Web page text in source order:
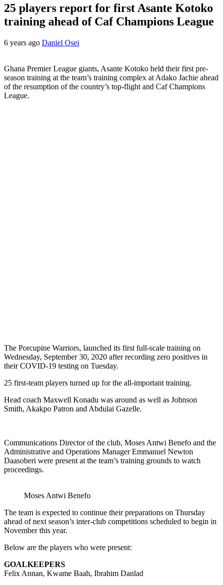
25 players report for first Asante Kotoko
training ahead of Caf Champions League
6 years ago Daniel Osei
Ghana Premier League giants, Asante Kotoko held their first pre-
season training at the team’s training complex at Adako Jachie ahead
of the resumption of the country’s top-flight and Caf Champions
League.
The Porcupine Warriors, launched its first full-scale training on
Wednesday, September 30, 2020 after recording zero positives in
their COVID-19 testing on Tuesday.
25 first-team players turned up for the all-important training.
Head coach Maxwell Konadu was around as well as Johnson
Smith, Akakpo Patron and Abdulai Gazelle.
Communications Director of the club, Moses Antwi Benefo and the
Administrative and Operations Manager Emmanuel Newton
Daasoberi were present at the team’s training grounds to watch
proceedings.
Moses Antwi Benefo
The team is expected to continue their preparations on Thursday
ahead of next season’s inter-club competitions scheduled to begin in
November this year.
Below are the players who were present:
GOALKEEPERS
Felix Annan, Kwame Baah, Ibrahim Danlad